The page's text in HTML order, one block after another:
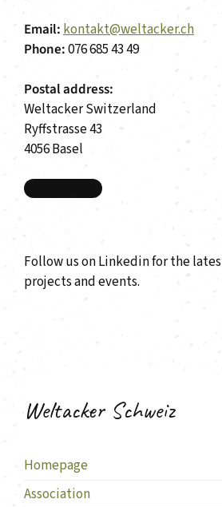
Email: kontakt@weltacker.ch
Phone:076 685 43 49
Postal address:
Weltacker Switzerland
Ryffstrasse 43
4056 Basel
Follow us on Linkedin for the
projects and events.
Weltacker Schweiz
Homepage
Association